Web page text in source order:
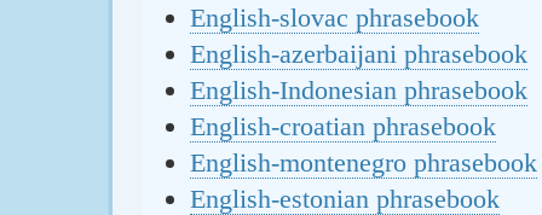
English-slovac phrasebook
English-azerbaijani phrasebook
English-Indonesian phrasebook
English-croatian phrasebook
English-montenegro phrasebook
English-estonian phrasebook